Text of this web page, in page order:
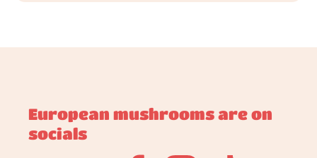
European mushrooms are on
socials